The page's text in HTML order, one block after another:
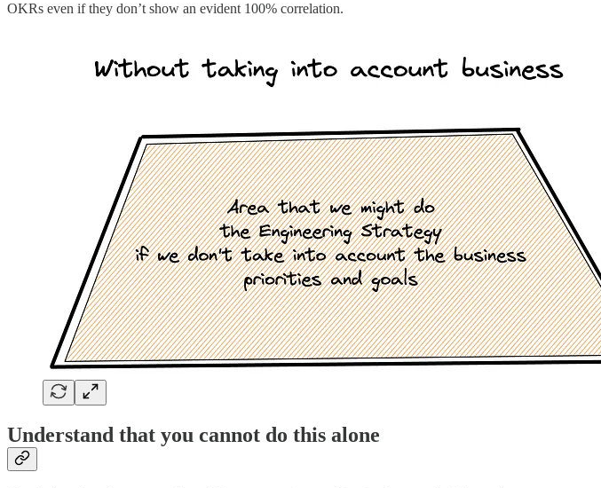
OKRs even if they don’t show an evident 100% correlation.
Understand that you cannot do this alone